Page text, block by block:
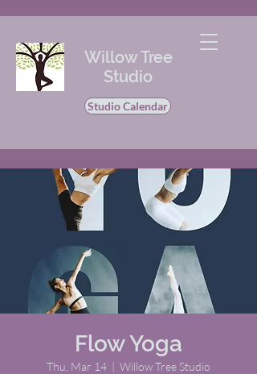
Willow Tree
Studio
Studio Calendar
Flow Yoga
Thu, Mar 14
  |
Willow Tree Studio